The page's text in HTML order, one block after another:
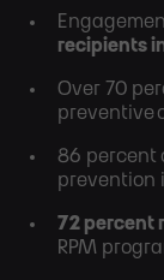
recipients
Over 70
preventive
86 percent
prevention
72 percent
RPM